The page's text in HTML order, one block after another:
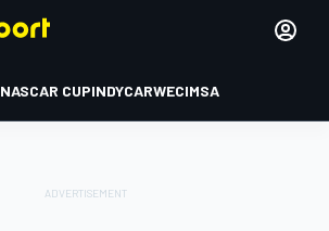
NASCAR CUPINDYCARWECIMSA